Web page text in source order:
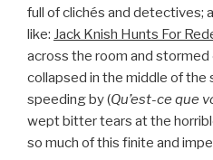
full of clichés and detectives;
like: Jack Knish Hunts For
across the room and
collapsed in the middle of the
speeding by (Qu’est-ce que
wept bitter tears at the
so much of this finite and